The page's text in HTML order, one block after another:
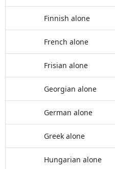
Finnish alone
French alone
Frisian alone
Georgian alone
German alone
Greek alone
Hungarian alone